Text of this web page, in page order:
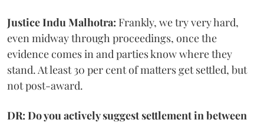
Justice Indu Malhotra: Frankly, we try very hard,
even midway through proceedings, once the
evidence comes in and parties know where they
stand. At least 30 per cent of matters get settled, but
not post-award.
DR: Do you actively suggest settlement in between